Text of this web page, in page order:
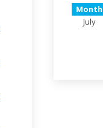
Month
July